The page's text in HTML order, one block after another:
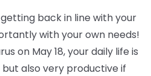
back in line with your
with your own needs!
on May 18, your daily life is
also very productive if